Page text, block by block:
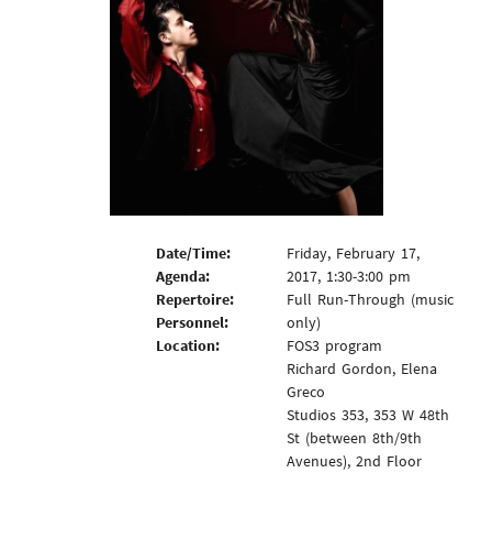
Date/Time:
Agenda:
Repertoire:
Personnel:
Location:
Friday, February 17,
2017, 1:30-3:00 pm
Full Run-Through (music
only)
FOS3 program
Richard Gordon, Elena
Greco
Studios 353, 353 W 48th
St (between 8th/9th
Avenues), 2nd Floor